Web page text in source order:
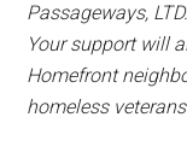
Passageways,
Your support will
Homefront
homeless